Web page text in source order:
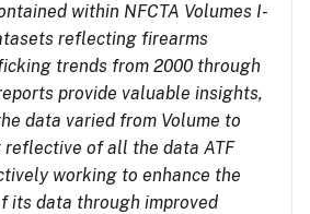
within NFCTA Volumes I-
reflecting firearms
trends from 2000 through
provide valuable insights,
data varied from Volume to
reflective of all the data ATF
working to enhance the
its data through improved